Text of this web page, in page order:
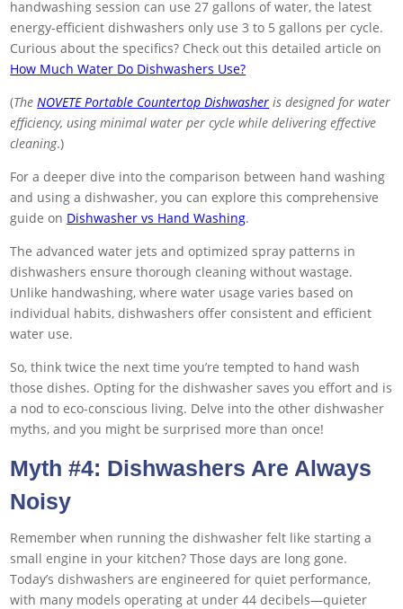
handwashing session can use 27 gallons of water, the latest
energy-efficient dishwashers only use 3 to 5 gallons per cycle.
Curious about the specifics? Check out this detailed article on
How Much Water Do Dishwashers Use?
(TheNOVETE Portable Countertop Dishwasher is designed for water
efficiency, using minimal water per cycle while delivering effective
cleaning.)
For a deeper dive into the comparison between hand washing
and using a dishwasher, you can explore this comprehensive
guide on Dishwasher vs Hand Washing.
The advanced water jets and optimized spray patterns in
dishwashers ensure thorough cleaning without wastage.
Unlike handwashing, where water usage varies based on
individual habits, dishwashers offer consistent and efficient
water use.
So, think twice the next time you’re tempted to hand wash
those dishes. Opting for the dishwasher saves you effort and is
a nod to eco-conscious living. Delve into the other dishwasher
myths, and you might be surprised more than once!
Myth #4: Dishwashers Are Always
Noisy
Remember when running the dishwasher felt like starting a
small engine in your kitchen? Those days are long gone.
Today’s dishwashers are engineered for quiet performance,
with many models operating at under 44 decibels—quieter